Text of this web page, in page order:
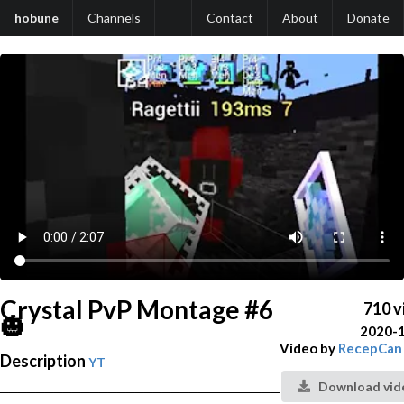
hobune Channels Contact About Donate
Crystal PvP Montage #6
🎃
Description YT
───────────────────────────────
710
2020-
Video by
Download